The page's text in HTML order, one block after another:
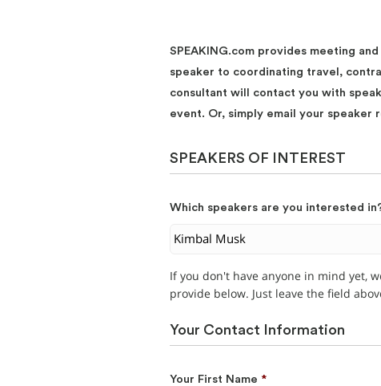
SPEAKING.com provides meeting
speaker to coordinating travel,
consultant will contact you with
event. Or, simply email your speaker
SPEAKERS OF INTEREST
Which speakers are you interested
If you don't have anyone in mind yet,
provide below. Just leave the field
Your Contact Information
Your First Name *